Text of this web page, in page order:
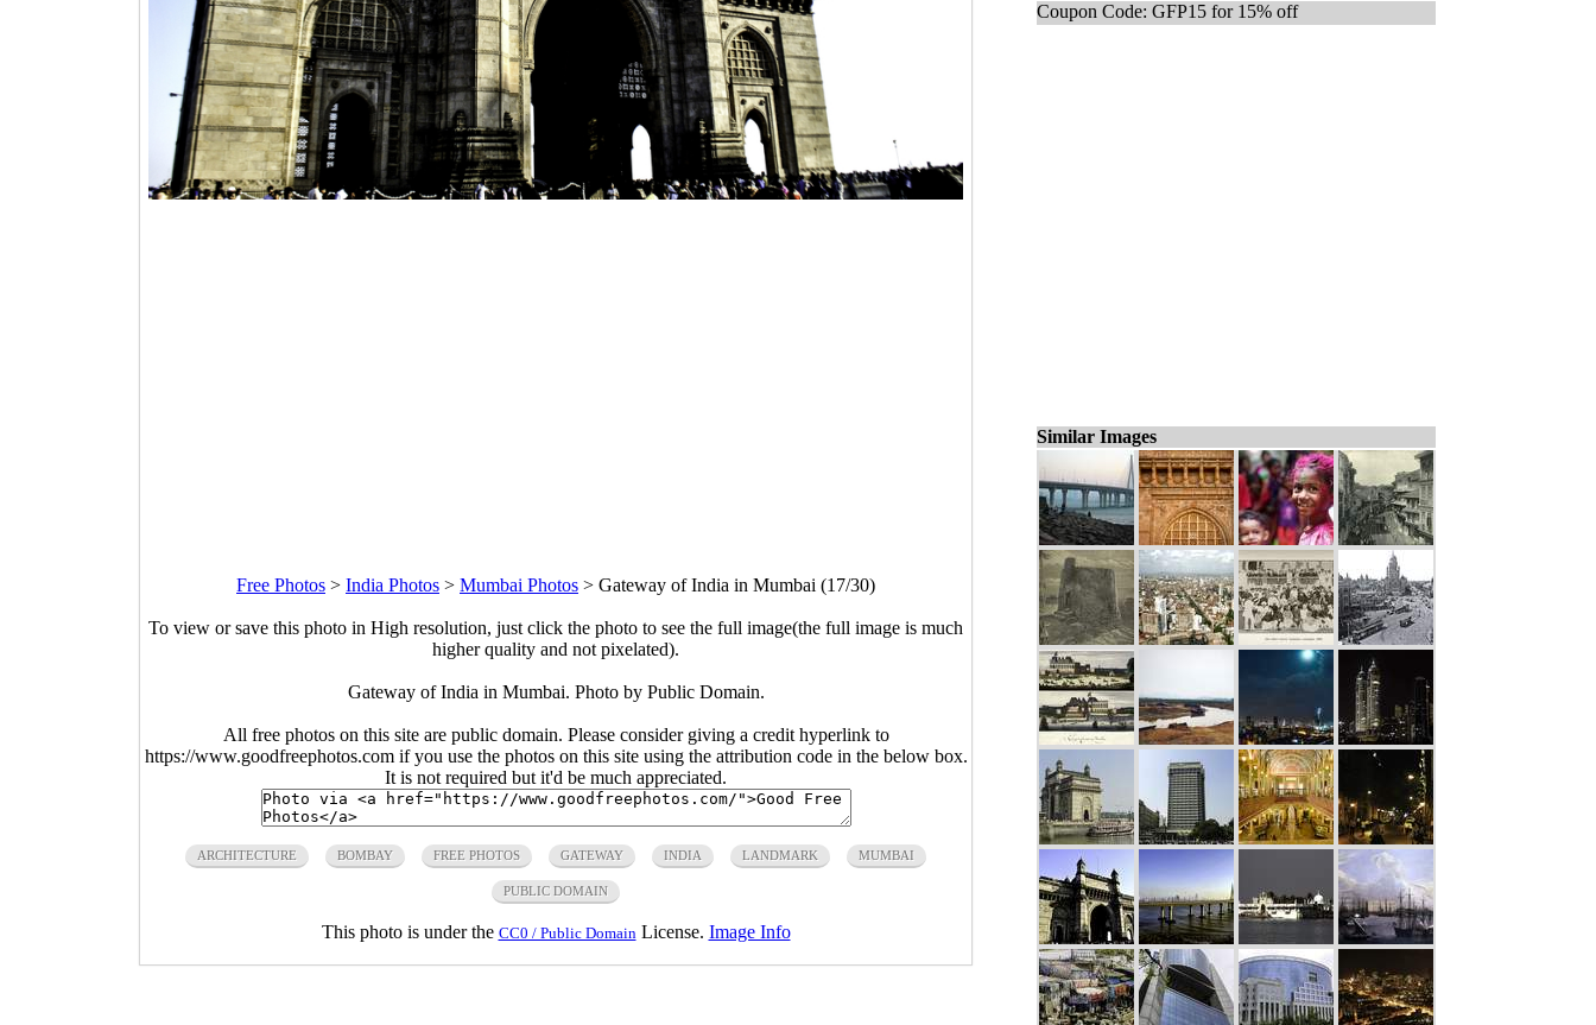
Free Photos > India Photos > Mumbai Photos > Gateway of India in Mumbai (17/30)
To view or save this photo in High resolution, just click the photo to see the full image(the full image is much
higher quality and not pixelated).
Gateway of India in Mumbai. Photo by Public Domain.
All free photos on this site are public domain. Please consider giving a credit hyperlink to
https://www.goodfreephotos.com if you use the photos on this site using the attribution code in the below box.
It is not required but it'd be much appreciated.
ARCHITECTURE BOMBAY FREE PHOTOS GATEWAY INDIA LANDMARK MUMBAI
PUBLIC DOMAIN
This photo is under the CC0 / Public Domain License. Image Info
Coupon Code: GFP15 for 15% off
Similar Images